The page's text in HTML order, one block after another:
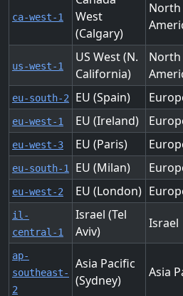
ca-west-1
West
(Calgary)
North
us-west-1
US West (N.
California)
North
eu-south-2 EU (Spain)
eu-west-1 EU (Ireland)
eu-west-3 EU (Paris)
eu-south-1 EU (Milan)
eu-west-2 EU (London)
il-
central-1
Israel (Tel
Aviv)
Israel
ap-
southeast-
2
Asia Pacific
(Sydney)
Asia